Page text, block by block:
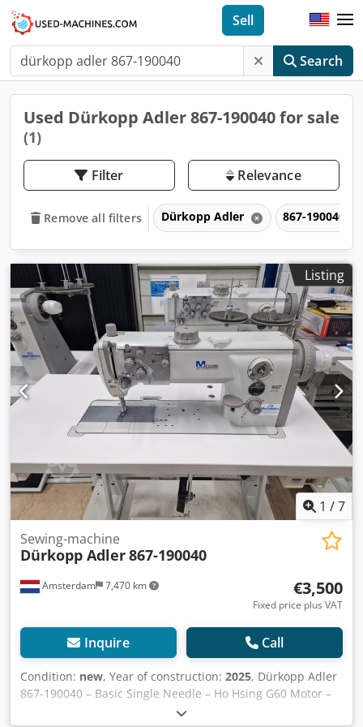
Search
Sell
Used Dürkopp Adler 867-190040 for sale
(1)
Filter Relevance
Remove all filters Dürkopp Adler 867-190040
Listing
1 /7
Amsterdam 7,470 km
Sewing-machine
Dürkopp Adler867-190040
€3,500
Fixed price plus VAT
Inquire Call
Condition: new, Year of construction: 2025, Dürkopp Adler
867-190040 – Basic Single Needle – Ho Hsing G60 Motor –
Direct from Stock – €3,500 excl. VAT For sale: brand new